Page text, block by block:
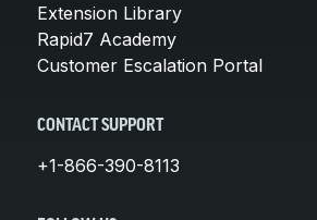
Extension Library
Rapid7 Academy
Customer Escalation Portal
CONTACT SUPPORT
+1-866-390-8113